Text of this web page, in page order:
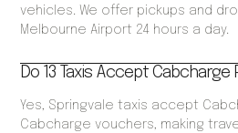
vehicles. We offer pickups and
Melbourne Airport 24 hours a day.
Do 13 Taxis Accept Cabcharge
Yes, Springvale taxis accept
Cabcharge vouchers, making